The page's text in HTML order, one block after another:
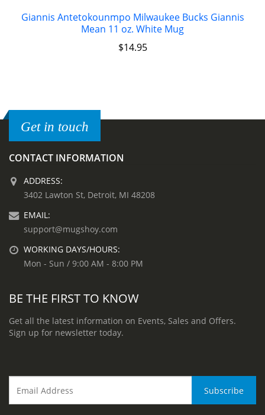
Giannis Antetokounmpo Milwaukee Bucks Giannis
Mean 11 oz. White Mug
$14.95
Get in touch
CONTACT INFORMATION
ADDRESS:
3402 Lawton St, Detroit, MI 48208
EMAIL:
support@mugshoy.com
WORKING DAYS/HOURS:
Mon - Sun / 9:00 AM - 8:00 PM
BE THE FIRST TO KNOW
Get all the latest information on Events, Sales and Offers.
Sign up for newsletter today.